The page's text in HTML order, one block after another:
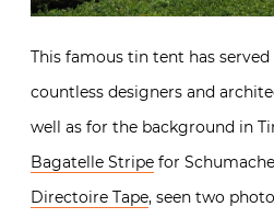
This famous tin tent has
countless designers and
well as for the background in
Bagatelle Stripe for
Directoire Tape, seen two